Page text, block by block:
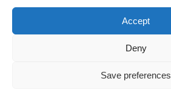
Accept
Deny
Save preferences